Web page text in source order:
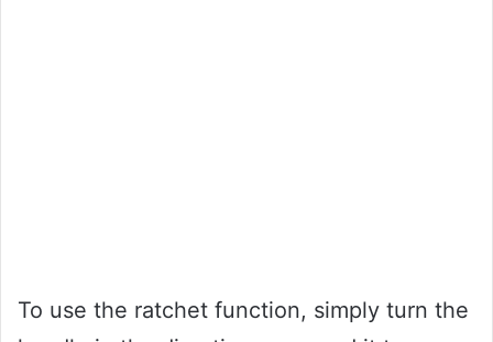
To use the ratchet function, simply turn the